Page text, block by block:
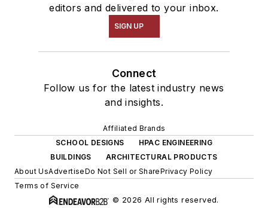
editors and delivered to your inbox.
SIGN UP
Connect
Follow us for the latest industry news
and insights.
Affiliated Brands
SCHOOL DESIGNS
HPAC ENGINEERING
BUILDINGS
ARCHITECTURAL PRODUCTS
About UsAdvertiseDo Not Sell or SharePrivacy Policy
Terms of Service
© 2026 All rights reserved.